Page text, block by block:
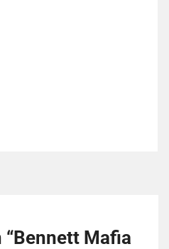
Bennett Mafia